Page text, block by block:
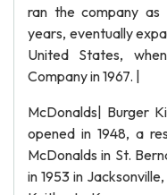
ran the company
years, eventually
United States,
Company in 1967. |
McDonalds| Burger
opened in 1948, a
McDonalds in St.
in 1953 in